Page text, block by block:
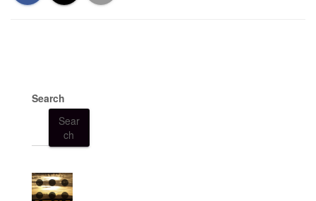
Search
Sear
ch